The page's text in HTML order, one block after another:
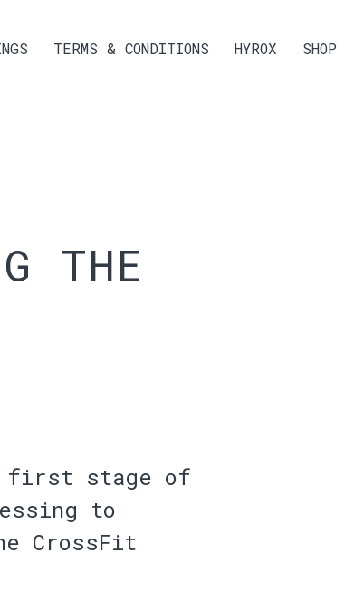
TERMS & CONDITIONS HYROX SHOP
THE
first stage of
to
CrossFit